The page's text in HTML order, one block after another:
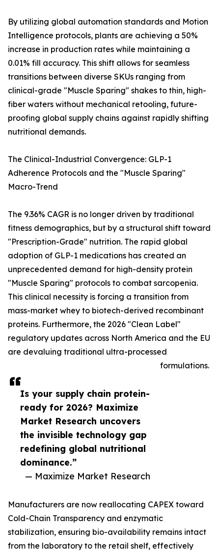
Is your supply chain protein-
ready for 2026? Maximize
Market Research uncovers
the invisible technology gap
redefining global nutritional
dominance.”
— Maximize Market Research
By utilizing global automation standards and Motion
Intelligence protocols, plants are achieving a 50%
increase in production rates while maintaining a
0.01% fill accuracy. This shift allows for seamless
transitions between diverse SKUs ranging from
clinical-grade "Muscle Sparing" shakes to thin, high-
fiber waters without mechanical retooling, future-
proofing global supply chains against rapidly shifting
nutritional demands.
The Clinical-Industrial Convergence: GLP-1
Adherence Protocols and the "Muscle Sparing"
Macro-Trend
The 9.36% CAGR is no longer driven by traditional
fitness demographics, but by a structural shift toward
"Prescription-Grade" nutrition. The rapid global
adoption of GLP-1 medications has created an
unprecedented demand for high-density protein
"Muscle Sparing" protocols to combat sarcopenia.
This clinical necessity is forcing a transition from
mass-market whey to biotech-derived recombinant
proteins. Furthermore, the 2026 "Clean Label"
regulatory updates across North America and the EU
are devaluing traditional ultra-processed
formulations.
Manufacturers are now reallocating CAPEX toward
Cold-Chain Transparency and enzymatic
stabilization, ensuring bio-availability remains intact
from the laboratory to the retail shelf, effectively